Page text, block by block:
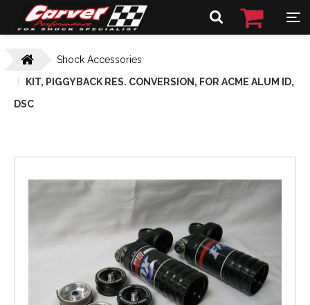
Shock Accessories
KIT, PIGGYBACK RES. CONVERSION, FOR ACME ALUM ID,
DSC